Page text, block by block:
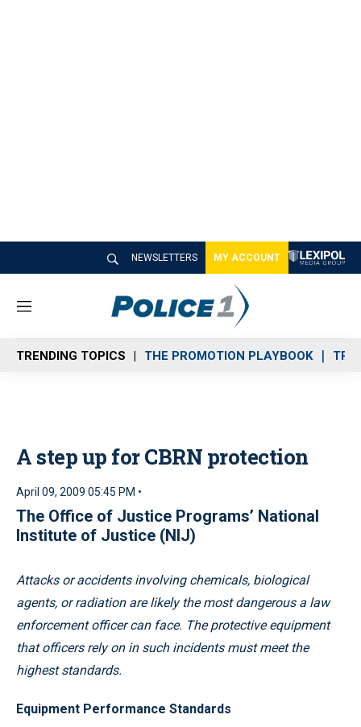
NEWSLETTERS MY ACCOUNT
M
n
u
TRENDING TOPICS THE PROMOTION PLAYBOOK
A step up for CBRN protection
April 09, 2009 05:45 PM •
The Office of Justice Programs’ National
Institute of Justice (NIJ)
Attacks or accidents involving chemicals, biological
agents, or radiation are likely the most dangerous a law
enforcement officer can face. The protective equipment
that officers rely on in such incidents must meet the
highest standards.
Equipment Performance Standards